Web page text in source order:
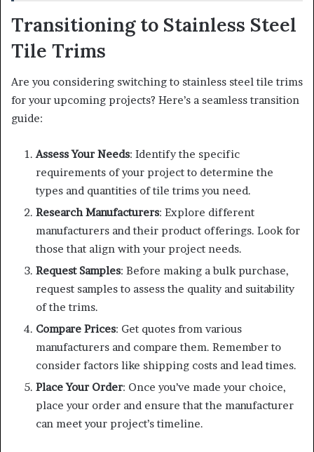
Transitioning to Stainless Steel
Tile Trims
Are you considering switching to stainless steel tile trims
for your upcoming projects? Here’s a seamless transition
guide:
Assess Your Needs: Identify the specific
requirements of your project to determine the
types and quantities of tile trims you need.
Research Manufacturers: Explore different
manufacturers and their product offerings. Look for
those that align with your project needs.
Request Samples: Before making a bulk purchase,
request samples to assess the quality and suitability
of the trims.
Compare Prices: Get quotes from various
manufacturers and compare them. Remember to
consider factors like shipping costs and lead times.
Place Your Order: Once you’ve made your choice,
place your order and ensure that the manufacturer
can meet your project’s timeline.